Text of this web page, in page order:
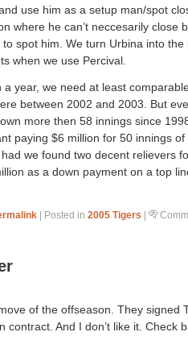
use him as a setup man/spot
where he can’t neccesarily close
spot him. We turn Urbina into the
when we use Percival.
year, we need at least
between 2002 and 2003. But
more then 58 innings since
paying $6 million for 50 innings of
we found two decent relievers
as a down payment on a top
| Posted in 2005 Tigers |
of the offseason. They signed
contract. And I don’t like it. Check